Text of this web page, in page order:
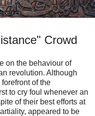
Crowd
on the behaviour of
revolution. Although
of the
to cry foul whenever an
of their best efforts at
appeared to be